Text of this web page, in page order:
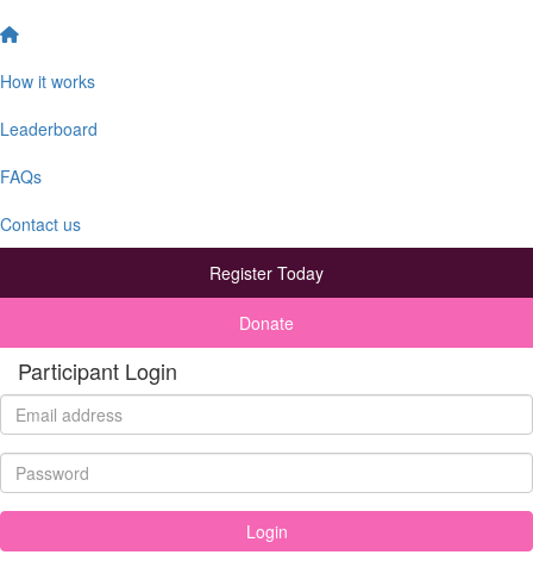
How it works
Leaderboard
FAQs
Contact us
Register Today
Donate
Participant Login
Login